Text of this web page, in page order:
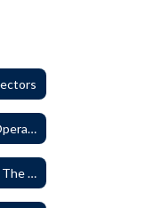
1000 - Legal Status and Operation
1005 - Responsibilities of The Board